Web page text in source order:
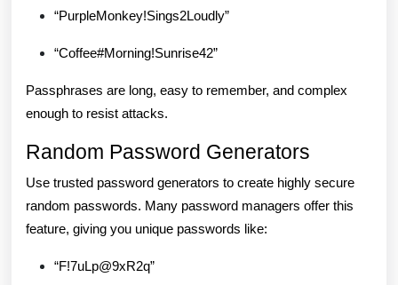
“PurpleMonkey!Sings2Loudly”
“Coffee#Morning!Sunrise42”
Passphrases are long, easy to remember, and complex
enough to resist attacks.
Random Password Generators
Use trusted password generators to create highly secure
random passwords. Many password managers offer this
feature, giving you unique passwords like:
“F!7uLp@9xR2q”